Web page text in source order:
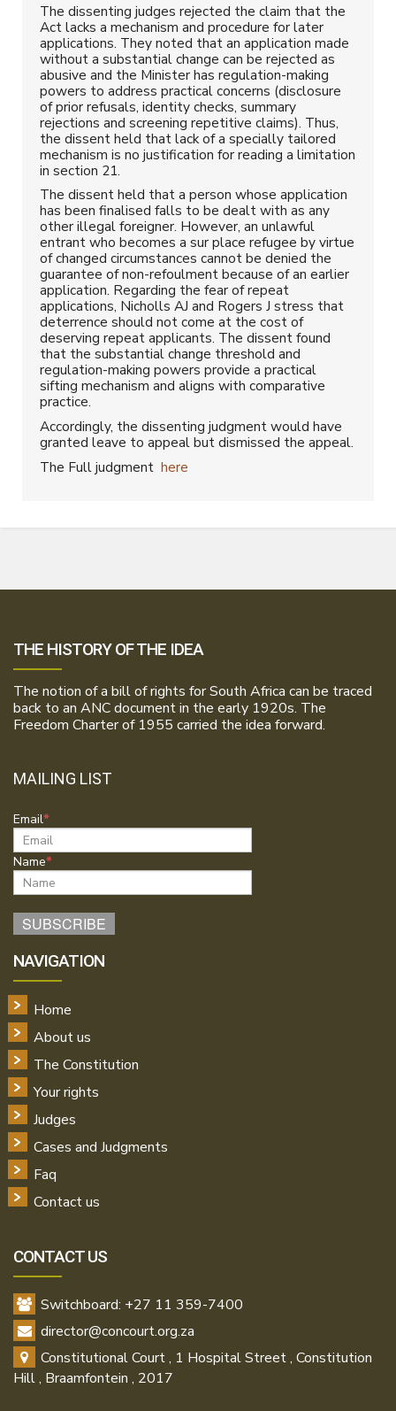
The dissenting judges rejected the claim that the
Act lacks a mechanism and procedure for later
applications. They noted that an application made
without a substantial change can be rejected as
abusive and the Minister has regulation-making
powers to address practical concerns (disclosure
of prior refusals, identity checks, summary
rejections and screening repetitive claims). Thus,
the dissent held that lack of a specially tailored
mechanism is no justification for reading a limitation
in section 21.
The dissent held that a person whose application
has been finalised falls to be dealt with as any
other illegal foreigner. However, an unlawful
entrant who becomes a sur place refugee by virtue
of changed circumstances cannot be denied the
guarantee of non-refoulment because of an earlier
application. Regarding the fear of repeat
applications, Nicholls AJ and Rogers J stress that
deterrence should not come at the cost of
deserving repeat applicants. The dissent found
that the substantial change threshold and
regulation-making powers provide a practical
sifting mechanism and aligns with comparative
practice.
Accordingly, the dissenting judgment would have
granted leave to appeal but dismissed the appeal.
The Full judgment here
THE HISTORY OF THE IDEA
The notion of a bill of rights for South Africa can be traced
back to an ANC document in the early 1920s. The
Freedom Charter of 1955 carried the idea forward.
MAILING LIST
Email
Name
NAVIGATION
Home
About us
The Constitution
Your rights
Judges
Cases and Judgments
Faq
Contact us
CONTACT US
Switchboard: +27 11 359-7400
director@concourt.org.za
Constitutional Court , 1 Hospital Street , Constitution
Hill , Braamfontein , 2017